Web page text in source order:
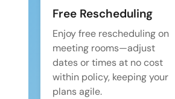
Free Rescheduling
Enjoy free rescheduling on
meeting rooms—adjust
dates or times at no cost
within policy, keeping your
plans agile.